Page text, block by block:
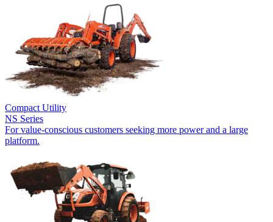
Compact Utility
NS Series
For value-conscious customers seeking more power and a large
platform.